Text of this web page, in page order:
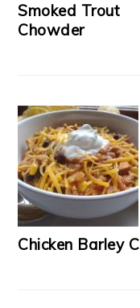
Smoked Trout
Chowder
Chicken Barley